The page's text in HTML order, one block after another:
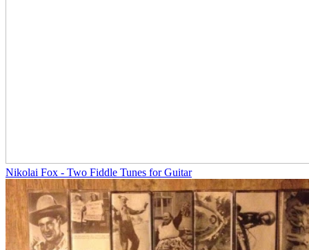
Nikolai Fox - Two Fiddle Tunes for Guitar